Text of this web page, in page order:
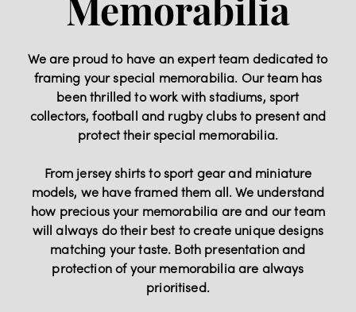
Memorabilia
We are proud to have an expert team dedicated to
framing your special memorabilia. Our team has
collectors, football and rugby clubs to present and
protect their special memorabilia.
From jersey shirts to sport gear and miniature
models, we have framed them all. We understand
how precious your memorabilia are and our team
will always do their best to create unique designs